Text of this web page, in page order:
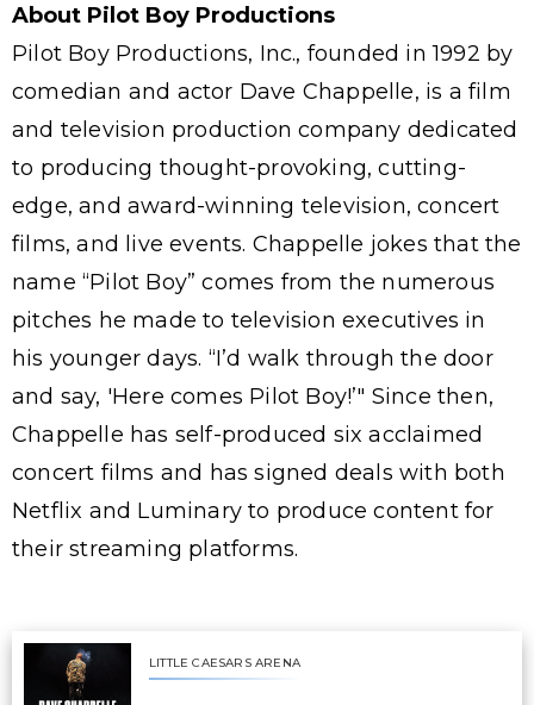
About Pilot Boy Productions
Pilot Boy Productions, Inc., founded in 1992 by
comedian and actor Dave Chappelle, is a film
and television production company dedicated
to producing thought-provoking, cutting-
edge, and award-winning television, concert
films, and live events. Chappelle jokes that the
name “Pilot Boy” comes from the numerous
pitches he made to television executives in
his younger days. “I’d walk through the door
and say, 'Here comes Pilot Boy!’" Since then,
Chappelle has self-produced six acclaimed
concert films and has signed deals with both
Netflix and Luminary to produce content for
their streaming platforms.
LITTLE CAESARS ARENA